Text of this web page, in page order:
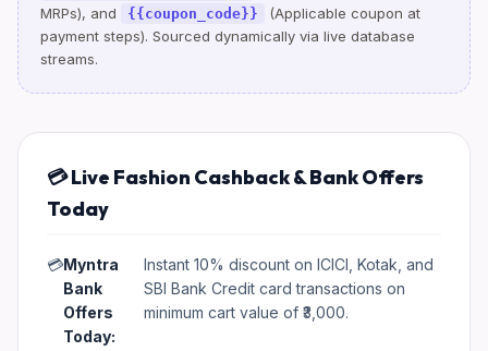
MRPs), and
{{coupon_code}}
(Applicable coupon at
payment steps). Sourced dynamically via live database
streams.
💳 Live Fashion Cashback & Bank Offers
Today
💳Myntra
Bank
Offers
Today:
Instant 10% discount on ICICI, Kotak, and
SBI Bank Credit card transactions on
minimum cart value of ₹3,000.